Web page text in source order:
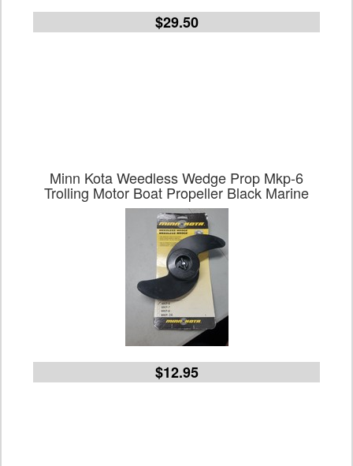
$29.50
Minn Kota Weedless Wedge Prop Mkp-6
Trolling Motor Boat Propeller Black Marine
$12.95